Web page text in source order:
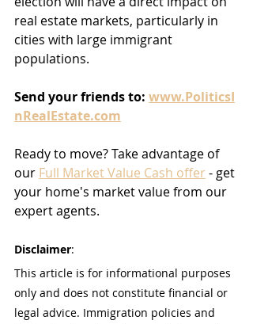
real estate markets, particularly in
cities with large immigrant
populations.
Send yourfriendsto: www.PoliticsI
nRealEstate.com
Ready to move? Take advantage of
our Full Market Value Cash offer - get
your home's market value from our
expert agents.
Disclaimer:
This article is for informational purposes
only and does not constitute financial or
legal advice. Immigration policies and